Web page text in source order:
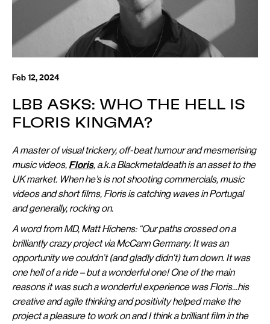
Feb 12, 2024
LBB ASKS: WHO THE HELL IS
FLORIS KINGMA?
A master of visual trickery, off-beat humour and mesmerising
music videos, Floris, a.k.a Blackmetaldeath is an asset to the
UK market. When he’s is not shooting commercials, music
videos and short films, Floris is catching waves in Portugal
and generally, rocking on.
A word from MD, Matt Hichens: “Our paths crossed on a
brilliantly crazy project via McCann Germany. It was an
opportunity we couldn’t (and gladly didn't) turn down. It was
one hell of a ride – but a wonderful one! One of the main
reasons it was such a wonderful experience was Floris...his
creative and agile thinking and positivity helped make the
project a pleasure to work on and I think a brilliant film in the